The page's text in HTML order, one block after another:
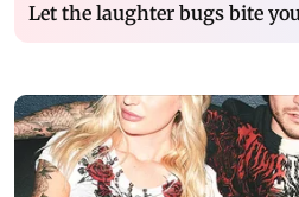
Let the laughter bugs bite